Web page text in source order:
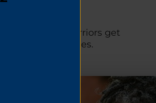
, you can help warriors get
their communities.